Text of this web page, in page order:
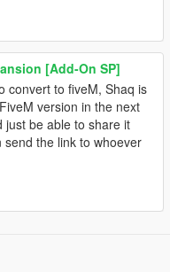
[Add-On SP]
convert to fiveM, Shaq is
version in the next
just be able to share it
the link to whoever